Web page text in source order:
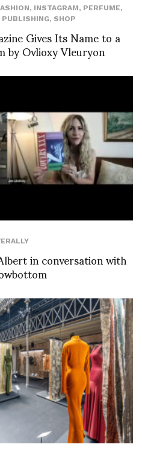
, INSTAGRAM, PERFUME,
PUBLISHING, SHOP
Gives Its Name to a
by Ovlioxy Vleuryon
in conversation with